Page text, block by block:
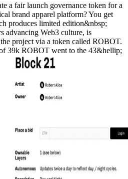
a fair launch governance token for a
brand apparel platform? You get
produces limited edition&nbsp;
advancing Web3 culture, is
project via a token called ROBOT.
39k ROBOT went to the 43&hellip;